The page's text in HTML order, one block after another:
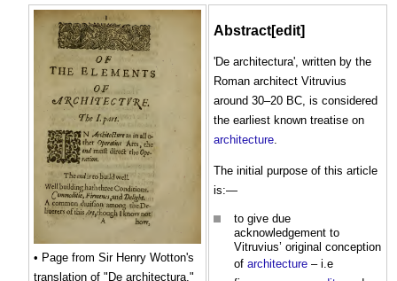
• Page from Sir Henry Wotton's
translation of "De architectura,"
Abstract[edit]
'De architectura', written by the
Roman architect Vitruvius
around 30–20 BC, is considered
the earliest known treatise on
architecture.
The initial purpose of this article
is:—
to give due
acknowledgement to
Vitruvius’ original conception
of architecture – i.e